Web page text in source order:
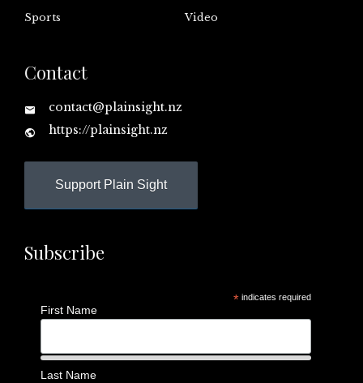
Sports Video
Contact
contact@plainsight.nz
https://plainsight.nz
Support Plain Sight
Subscribe
* indicates required
First Name
Last Name